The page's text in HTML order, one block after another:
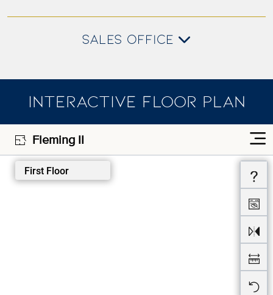
SALES OFFICE
INTERACTIVE FLOOR PLAN